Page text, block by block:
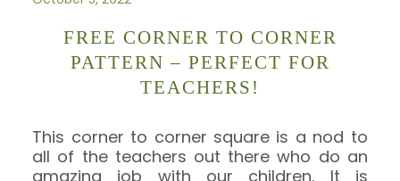
FREE CORNER TO CORNER
PATTERN – PERFECT FOR
TEACHERS!
This corner to corner square is a nod to
all of the teachers out there who do an
amazing job with our children. It is